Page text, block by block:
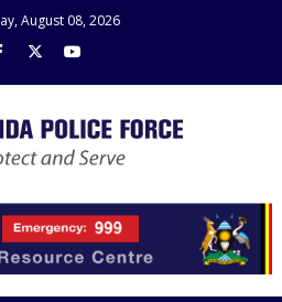
August 08, 2026